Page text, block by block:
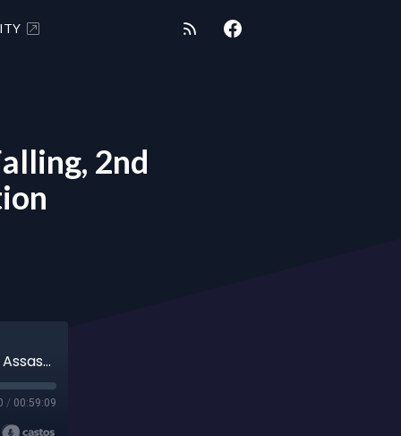
2nd
COSMIC CREATING 9/21/24 - NWO Falling, 2nd Assassination, Kamala Humiliation
/ 00:59:09